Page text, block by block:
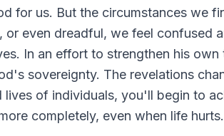
for us. But the circumstances we
or even dreadful, we feel confused
In an effort to strengthen his own
sovereignty. The revelations
of individuals, you'll begin to
completely, even when life